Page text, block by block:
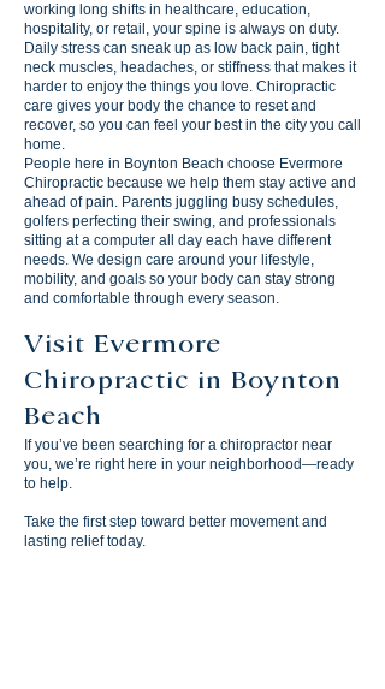
working long shifts in healthcare, education,
hospitality, or retail, your spine is always on duty.
Daily stress can sneak up as low back pain, tight
neck muscles, headaches, or stiffness that makes it
harder to enjoy the things you love. Chiropractic
care gives your body the chance to reset and
recover, so you can feel your best in the city you call
home.
People here in Boynton Beach choose Evermore
Chiropractic because we help them stay active and
ahead of pain. Parents juggling busy schedules,
golfers perfecting their swing, and professionals
sitting at a computer all day each have different
needs. We design care around your lifestyle,
mobility, and goals so your body can stay strong
and comfortable through every season.
Visit Evermore
Chiropractic in Boynton
Beach
If you’ve been searching for a chiropractor near
you, we’re right here in your neighborhood—ready
to help.
Take the first step toward better movement and
lasting relief today.